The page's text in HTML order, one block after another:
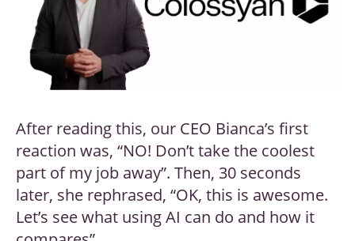
After reading this, our CEO Bianca’s first
reaction was, “NO! Don’t take the coolest
part of my job away”. Then, 30 seconds
later, she rephrased, “OK, this is awesome.
Let’s see what using AI can do and how it